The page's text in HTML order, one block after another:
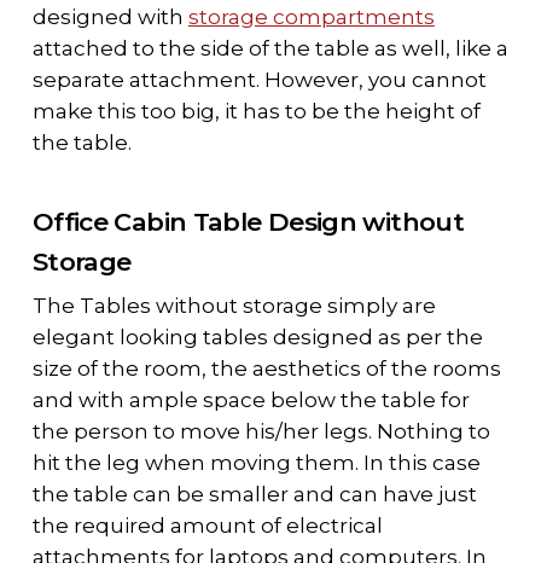
designed with storage compartments
attached to the side of the table as well, like a
separate attachment. However, you cannot
make this too big, it has to be the height of
the table.
Office Cabin Table Design without
Storage
The Tables without storage simply are
elegant looking tables designed as per the
size of the room, the aesthetics of the rooms
and with ample space below the table for
the person to move his/her legs. Nothing to
hit the leg when moving them. In this case
the table can be smaller and can have just
the required amount of electrical
attachments for laptops and computers. In